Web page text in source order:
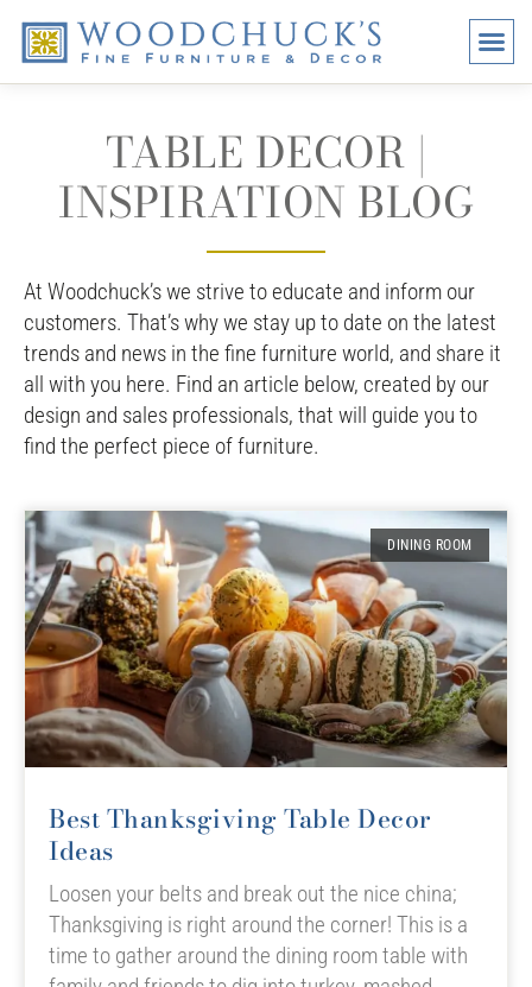
TABLE DECOR |
INSPIRATION BLOG
At Woodchuck’s we strive to educate and inform our
customers. That’s why we stay up to date on the latest
trends and news in the fine furniture world, and share it
all with you here. Find an article below, created by our
design and sales professionals, that will guide you to
find the perfect piece of furniture.
DINING ROOM
Best Thanksgiving Table Decor
Ideas
Loosen your belts and break out the nice china;
Thanksgiving is right around the corner! This is a
time to gather around the dining room table with